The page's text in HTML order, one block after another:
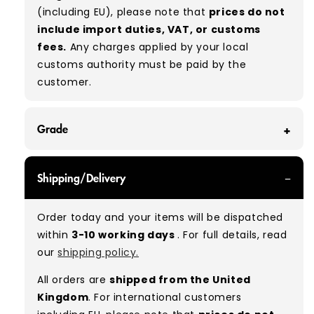
(including EU), please note that prices do not
include import duties, VAT, or customs
fees. Any charges applied by your local
customs authority must be paid by the
customer.
Grade
can expect items that are in great condition
with minimal signs of wear. While they are
used, they remain free of significant defects
and are in excellent shape overall.
Please note:As these are vintage/used
garments, a small percentage (5–10%) may
Shipping/Delivery
Order today and your items will be dispatched
within 3-10 working days. For full details, read
ourshipping policy.
All orders are shipped from the United
Kingdom. For international customers